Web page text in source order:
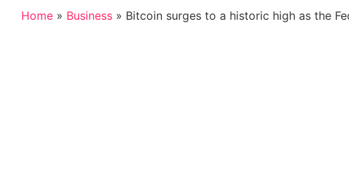
Home » Business » Bitcoin surges to a historic high as the